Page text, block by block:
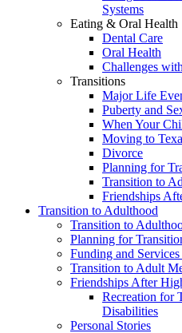
Systems
Eating & Oral Health
Dental Care
Oral Health
Challenges
Transitions
Major Life
Puberty and
When Your
Moving to
Divorce
Planning for
Transition to
Friendships
Transition to Adulthood
Transition to
Planning for
Funding and
Transition to Adult
Friendships After
Recreation for
Disabilities
Personal Stories